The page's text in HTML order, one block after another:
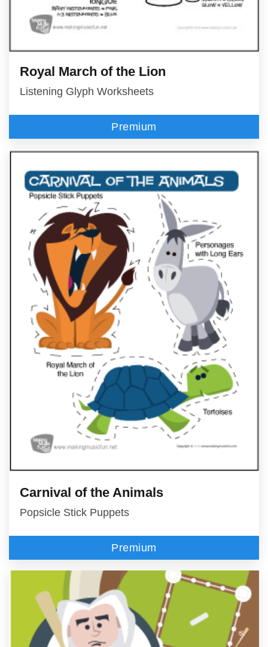
Royal March of the Lion
Listening Glyph Worksheets
Premium
Carnival of the Animals
Popsicle Stick Puppets
Premium